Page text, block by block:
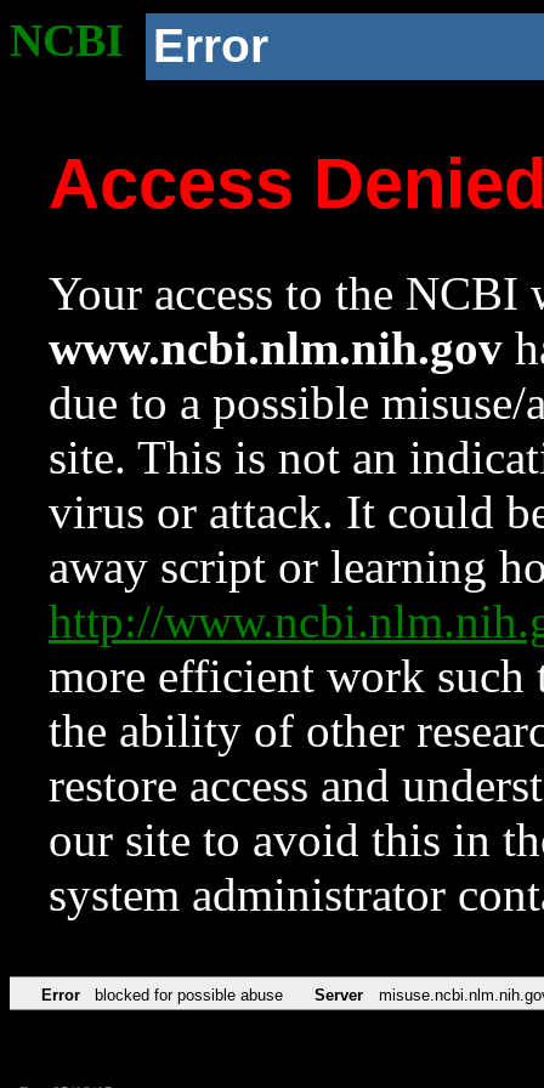
NCBI Error
Access
Your access to the NCBI
www.ncbi.nlm.nih.gov
due to a possible
site. This is not an
virus or attack. It could
away script or learning
http://
more efficient work such
the ability of other
restore access and
our site to avoid this in
system administrator
Error blocked for possible abuse Server